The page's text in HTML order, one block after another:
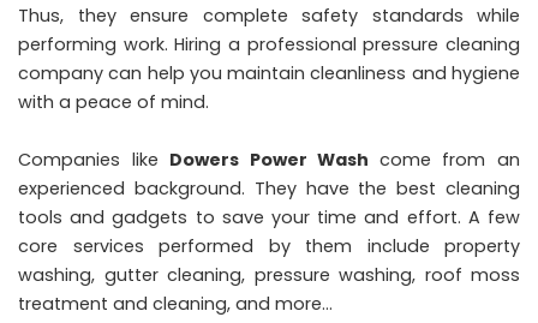
Thus, they ensure complete safety standards while
performing work. Hiring a professional pressure cleaning
company can help you maintain cleanliness and hygiene
with a peace of mind.
Companies like Dowers Power Wash come from an
experienced background. They have the best cleaning
tools and gadgets to save your time and effort. A few
core services performed by them include property
washing, gutter cleaning, pressure washing, roof moss
treatment and cleaning, and more…